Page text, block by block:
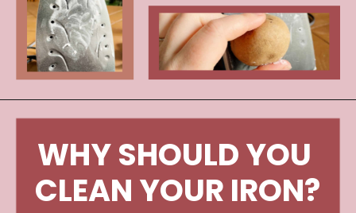
Opening
WHY SHOULD YOU
CLEAN YOUR IRON?